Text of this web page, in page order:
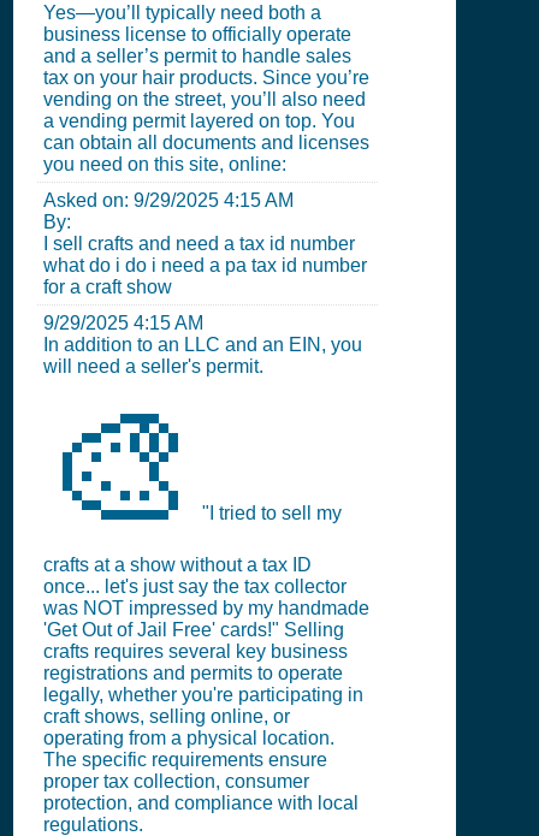
Yes—you’ll typically need both a
business license to officially operate
and a seller’s permit to handle sales
tax on your hair products. Since you’re
vending on the street, you’ll also need
a vending permit layered on top. You
can obtain all documents and licenses
you need on this site, online:
Asked on: 9/29/2025 4:15 AM
By:
I sell crafts and need a tax id number
what do i do i need a pa tax id number
for a craft show
9/29/2025 4:15 AM
In addition to an LLC and an EIN, you
will need a seller's permit.
🎨 "I tried to sell my
crafts at a show without a tax ID
once... let's just say the tax collector
was NOT impressed by my handmade
'Get Out of Jail Free' cards!" Selling
crafts requires several key business
registrations and permits to operate
legally, whether you're participating in
craft shows, selling online, or
operating from a physical location.
The specific requirements ensure
proper tax collection, consumer
protection, and compliance with local
regulations.